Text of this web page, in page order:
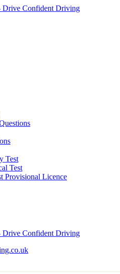
Test
Test
Provisional Licence